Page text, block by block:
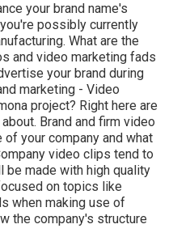
your brand name's
possibly currently
. What are the
and video marketing fads
your brand during
marketing - Video
project? Right here are
Brand and firm video
your company and what
video clips tend to
be made with high quality
on topics like
when making use of
the company's structure